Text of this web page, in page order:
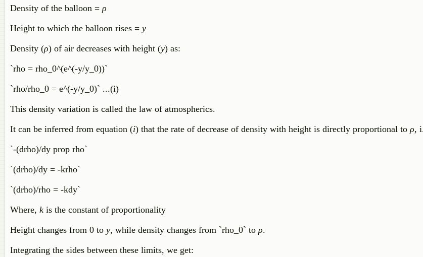
Density of the balloon = ρ
Height to which the balloon rises = y
Density (ρ) of air decreases with height (y) as:
`rho = rho_0^(e^(-y/y_0))`
`rho/rho_0 = e^(-y/y_0)` ...(i)
This density variation is called the law of atmospherics.
It can be inferred from equation (i) that the rate of decrease of density with height is directly proportional to ρ,
`-(drho)/dy prop rho`
`(drho)/dy = -krho`
`(drho)/rho = -kdy`
Where, k is the constant of proportionality
Height changes from 0 to y, while density changes from `rho_0` to ρ.
Integrating the sides between these limits, we get: